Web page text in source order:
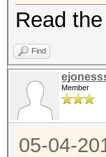
Read
Find
Member
05-04-